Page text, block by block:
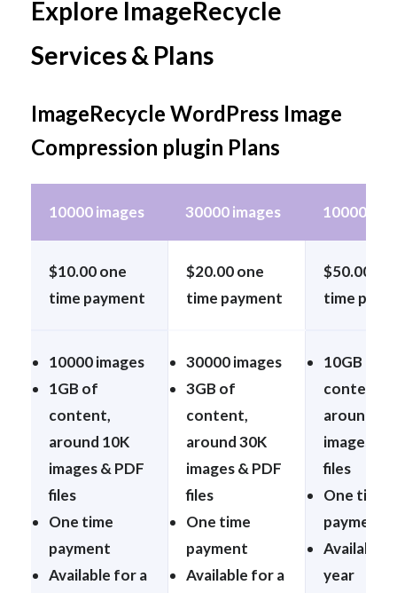
Explore ImageRecycle
Services & Plans
ImageRecycle WordPress Image
Compression plugin Plans
10000 images 30000 images 100000
$10.00 one
time payment
$20.00 one
time payment
$50.00
time
10000 images
1GB of
content,
around 10K
images & PDF
files
One time
payment
Available for a
30000 images
3GB of
content,
around 30K
images & PDF
files
One time
payment
Available for a
10GB of
content,
around
images &
files
One time
payment
Available
year